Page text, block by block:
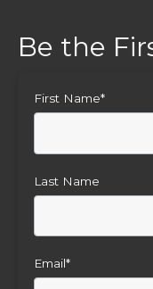
First Name*
Last Name
Email*